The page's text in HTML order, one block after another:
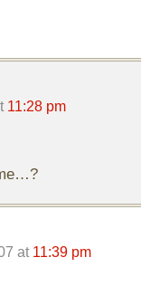
11:28 pm
at 11:39 pm